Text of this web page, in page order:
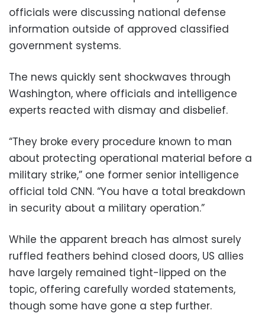
officials were discussing national defense
information outside of approved classified
government systems.
The news quickly sent shockwaves through
Washington, where officials and intelligence
experts reacted with dismay and disbelief.
“They broke every procedure known to man
about protecting operational material before a
military strike,” one former senior intelligence
official told CNN. “You have a total breakdown
in security about a military operation.”
While the apparent breach has almost surely
ruffled feathers behind closed doors, US allies
have largely remained tight-lipped on the
topic, offering carefully worded statements,
though some have gone a step further.